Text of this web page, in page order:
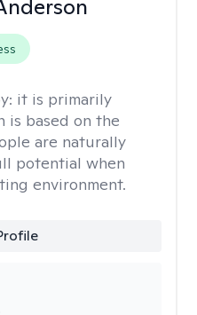
it is primarily
is based on the
are naturally
potential when
environment.